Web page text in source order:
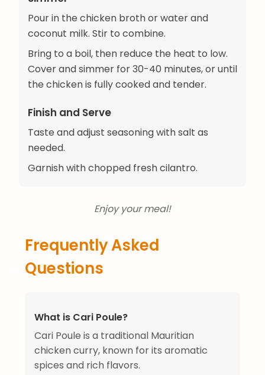
Pour in the chicken broth or water and
coconut milk. Stir to combine.
Bring to a boil, then reduce the heat to low.
Cover and simmer for 30-40 minutes, or until
the chicken is fully cooked and tender.
Finish and Serve
Taste and adjust seasoning with salt as
needed.
Garnish with chopped fresh cilantro.
Enjoy your meal!
Frequently Asked
Questions
What is Cari Poule?
Cari Poule is a traditional Mauritian
chicken curry, known for its aromatic
spices and rich flavors.